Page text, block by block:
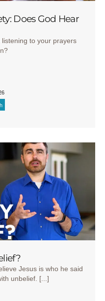
Does God Hear
listening to your prayers
Jesus is who he said
unbelief. [...]